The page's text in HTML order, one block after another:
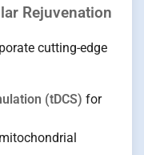
Rejuvenation
cutting-edge
(tDCS) for